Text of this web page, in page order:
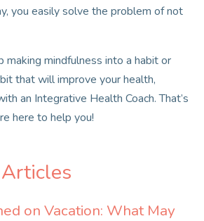
you easily solve the problem of not
making mindfulness into a habit or
that will improve your health,
an Integrative Health Coach. That’s
here to help you!
on Vacation: What May